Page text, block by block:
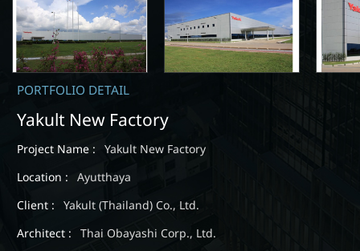
PORTFOLIO DETAIL
Yakult New Factory
Project Name :
Yakult New Factory
Location :
Ayutthaya
Client :
Yakult (Thailand) Co., Ltd.
Architect :
Thai Obayashi Corp., Ltd.